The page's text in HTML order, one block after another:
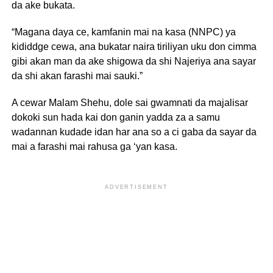
da ake bukata.
“Magana daya ce, kamfanin mai na kasa (NNPC) ya
kididdge cewa, ana bukatar naira tiriliyan uku don cimma
gibi akan man da ake shigowa da shi Najeriya ana sayar
da shi akan farashi mai sauki.”
A cewar Malam Shehu, dole sai gwamnati da majalisar
dokoki sun hada kai don ganin yadda za a samu
wadannan kudade idan har ana so a ci gaba da sayar da
mai a farashi mai rahusa ga ‘yan kasa.
ADVERTISEMENT